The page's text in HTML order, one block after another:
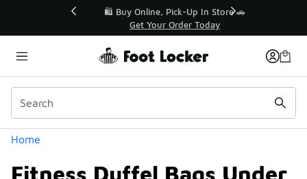
🛍️ Buy Online, Pick-Up In Store 🚗
Get Your Order Today
Home
Fitness Duffel Bags Under
Categories